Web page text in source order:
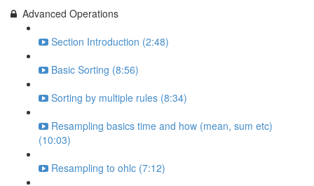
Advanced Operations
Section Introduction (2:48)
Basic Sorting (8:56)
Sorting by multiple rules (8:34)
Resampling basics time and how (mean, sum etc)
(10:03)
Resampling to ohlc (7:12)